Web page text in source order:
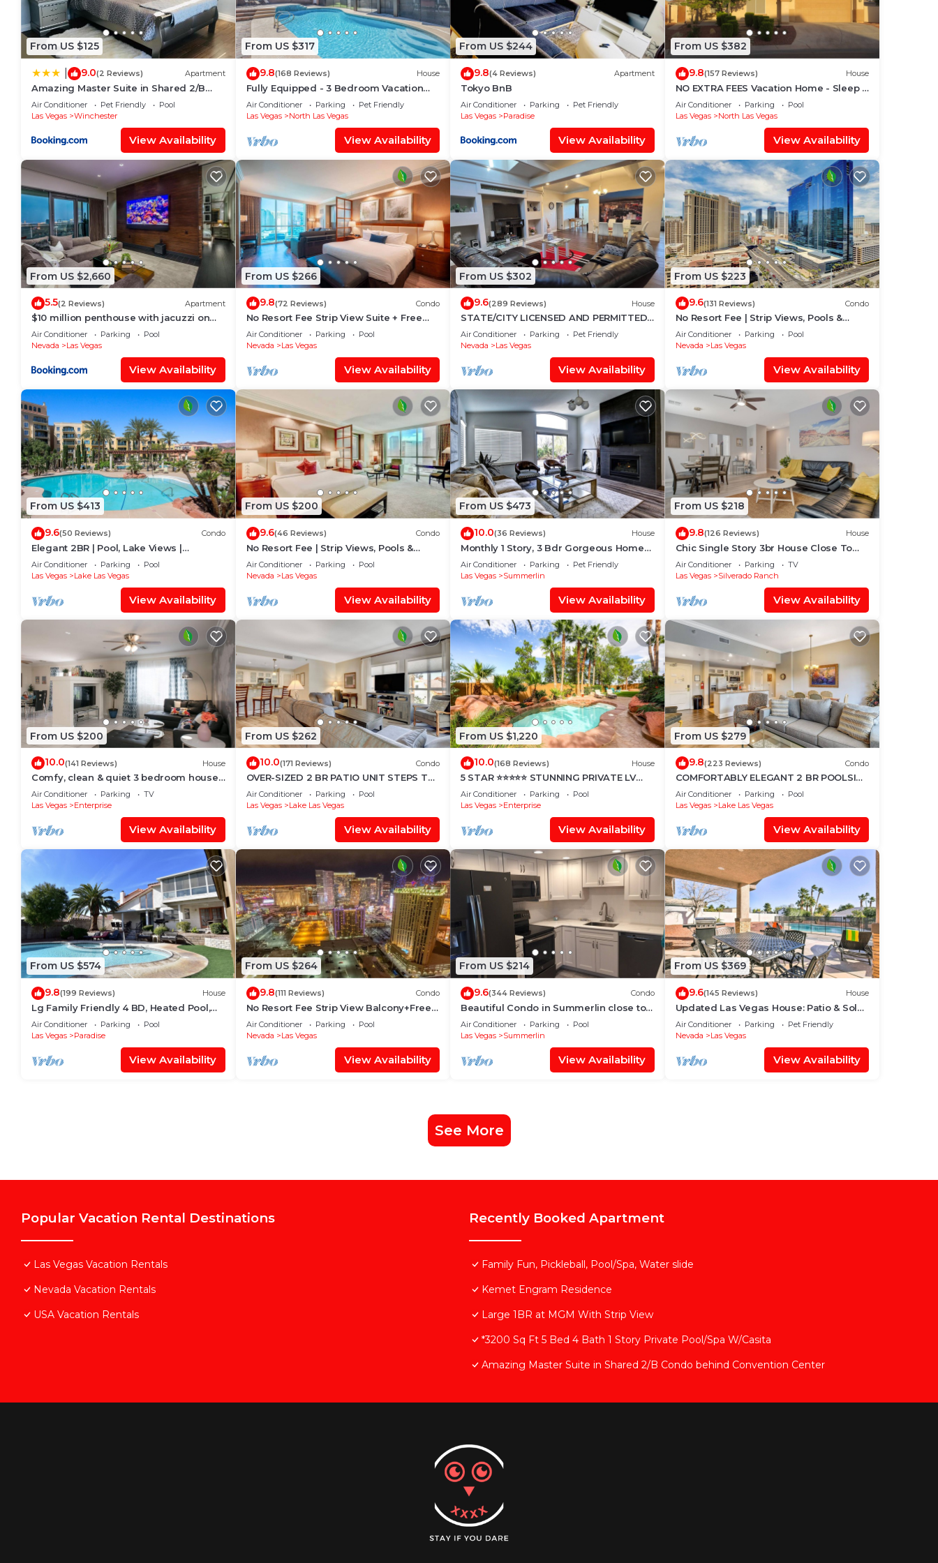
From US $125
9.0(2 Reviews) Apartment
Amazing Master Suite in Shared 2/B
Condo behind Convention Center
Air Conditioner Pet Friendly
Pool
Las Vegas
Winchester
View Availability
From US $317
9.8(168 Reviews) House
Fully Equipped - 3 Bedroom Vacation
Retreat With Pool
Air Conditioner Parking
Pet Friendly
Las Vegas
North Las Vegas
View Availability
From US $244
9.8(4 Reviews) Apartment
Tokyo BnB
Air Conditioner Parking
Pet Friendly
Las Vegas
Paradise
View Availability
From US $382
9.8(157 Reviews) House
NO EXTRA FEES Vacation Home - Sleep 8
- Private Swimming Pool/Basketball
Court
Air Conditioner Parking
Pool
Las Vegas
North Las Vegas
View Availability
From US $2,660
5.5(2 Reviews) Apartment
$10 million penthouse with jacuzzi on
balcony
Air Conditioner Parking
Pool
Nevada
Las Vegas
View Availability
From US $266
9.8(72 Reviews) Condo
No Resort Fee Strip View Suite + Free
Valet + Pool
Air Conditioner Parking
Pool
Nevada
Las Vegas
View Availability
From US $302
9.6(289 Reviews) House
STATE/CITY LICENSED AND PERMITTED!
3 bed 2 bath Single Family Home Pet
Friendly.
Air Conditioner Parking
Pet Friendly
Nevada
Las Vegas
View Availability
From US $223
9.6(131 Reviews) Condo
No Resort Fee | Strip Views, Pools &
Parking
Air Conditioner Parking
Pool
Nevada
Las Vegas
View Availability
From US $413
9.6(50 Reviews) Condo
Elegant 2BR | Pool, Lake Views |
Remodeled June 24
Air Conditioner Parking
Pool
Las Vegas
Lake Las Vegas
View Availability
From US $200
9.6(46 Reviews) Condo
No Resort Fee | Strip Views, Pools &
Parking
Air Conditioner Parking
Pool
Nevada
Las Vegas
View Availability
From US $473
10.0(36 Reviews) House
Monthly 1 Story, 3 Bdr Gorgeous Home
Summerlin Pet Friendly
Air Conditioner Parking
Pet Friendly
Las Vegas
Summerlin
View Availability
From US $218
9.8(126 Reviews) House
Chic Single Story 3br House Close To
Strip & Airport
Air Conditioner Parking
TV
Las Vegas
Silverado Ranch
View Availability
From US $200
10.0(141 Reviews) House
Comfy, clean & quiet 3 bedroom house
close to Strip, Airport & T-mobile arena
Air Conditioner Parking
TV
Las Vegas
Enterprise
View Availability
From US $262
10.0(171 Reviews) Condo
OVER-SIZED 2 BR PATIO UNIT STEPS TO
POOL & COURTYARD!
Air Conditioner Parking
Pool
Las Vegas
Lake Las Vegas
View Availability
From US $1,220
10.0(168 Reviews) House
5 STAR ⭐️⭐️⭐️⭐️⭐️ STUNNING PRIVATE LV
ESTATE!
Air Conditioner Parking
Pool
Las Vegas
Enterprise
View Availability
From US $279
9.8(223 Reviews) Condo
COMFORTABLY ELEGANT 2 BR POOLSIDE
CONDO IN MONTELAGO VILLAGE
Air Conditioner Parking
Pool
Las Vegas
Lake Las Vegas
View Availability
From US $574
9.8(199 Reviews) House
Lg Family Friendly 4 BD, Heated Pool,
12Min To The Strip
Air Conditioner Parking
Pool
Las Vegas
Paradise
View Availability
From US $264
9.8(111 Reviews) Condo
No Resort Fee Strip View Balcony+Free
Valet+ Pool
Air Conditioner Parking
Pool
Nevada
Las Vegas
View Availability
From US $214
9.6(344 Reviews) Condo
Beautiful Condo in Summerlin close to
ALL, home away from home.
Air Conditioner Parking
Pool
Las Vegas
Summerlin
View Availability
From US $369
9.6(145 Reviews) House
Updated Las Vegas House: Patio & Solar
Heated Pool
Air Conditioner Parking
Pet Friendly
Nevada
Las Vegas
View Availability
See More
Popular Vacation Rental Destinations
Las Vegas Vacation Rentals
Nevada Vacation Rentals
USA Vacation Rentals
Recently Booked Apartment
Family Fun, Pickleball, Pool/Spa, Water slide
Kemet Engram Residence
Large 1BR at MGM With Strip View
*3200 Sq Ft 5 Bed 4 Bath 1 Story Private Pool/Spa W/Casita
Amazing Master Suite in Shared 2/B Condo behind Convention Center